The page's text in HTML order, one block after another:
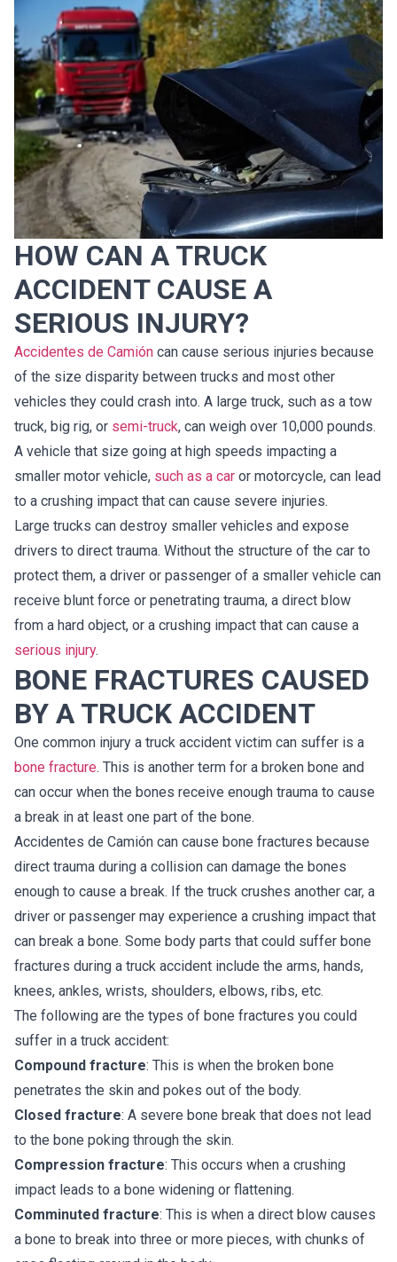
HOW CAN A TRUCK
ACCIDENT CAUSE A
SERIOUS INJURY?
Accidentes de Camión can cause serious injuries because
of the size disparity between trucks and most other
vehicles they could crash into. A large truck, such as a tow
truck, big rig, or semi-truck, can weigh over 10,000 pounds.
A vehicle that size going at high speeds impacting a
smaller motor vehicle, such as a car or motorcycle, can lead
to a crushing impact that can cause severe injuries.
Large trucks can destroy smaller vehicles and expose
drivers to direct trauma. Without the structure of the car to
protect them, a driver or passenger of a smaller vehicle can
receive blunt force or penetrating trauma, a direct blow
from a hard object, or a crushing impact that can cause a
serious injury.
BONE FRACTURES CAUSED
BY A TRUCK ACCIDENT
One common injury a truck accident victim can suffer is a
bone fracture. This is another term for a broken bone and
can occur when the bones receive enough trauma to cause
a break in at least one part of the bone.
Accidentes de Camión can cause bone fractures because
direct trauma during a collision can damage the bones
enough to cause a break. If the truck crushes another car, a
driver or passenger may experience a crushing impact that
can break a bone. Some body parts that could suffer bone
fractures during a truck accident include the arms, hands,
knees, ankles, wrists, shoulders, elbows, ribs, etc.
The following are the types of bone fractures you could
suffer in a truck accident:
Compound fracture: This is when the broken bone
penetrates the skin and pokes out of the body.
Closed fracture: A severe bone break that does not lead
to the bone poking through the skin.
Compression fracture: This occurs when a crushing
impact leads to a bone widening or flattening.
Comminuted fracture: This is when a direct blow causes
a bone to break into three or more pieces, with chunks of